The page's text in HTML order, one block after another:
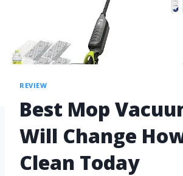
REVIEW
Best Mop
Will Change
Clean Today